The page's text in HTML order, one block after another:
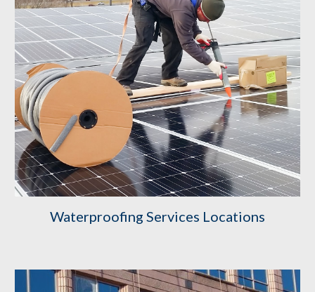
Waterproofing Services Locations